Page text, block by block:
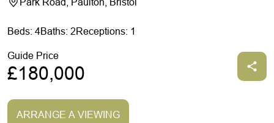
Beds: 4Baths: 2Receptions: 1
Guide Price
£180,000
ARRANGE A VIEWING